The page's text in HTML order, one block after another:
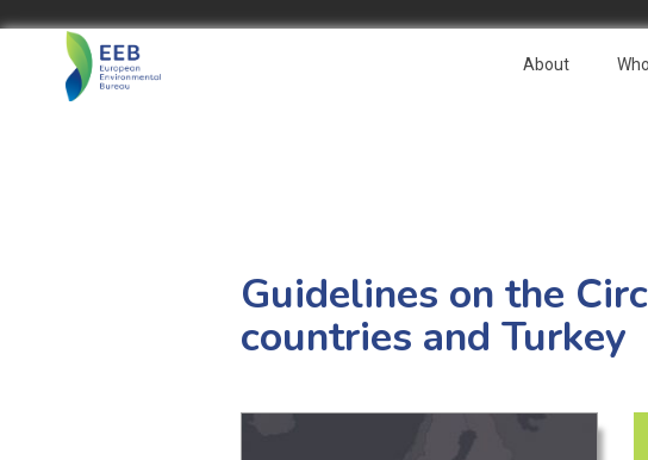
About
Guidelines on the
countries and Turkey